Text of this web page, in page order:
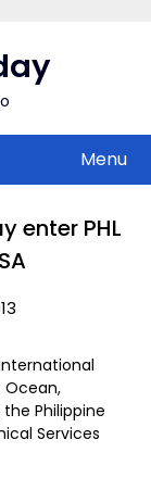
Menu
enter PHL
Ocean,
Philippine
Services